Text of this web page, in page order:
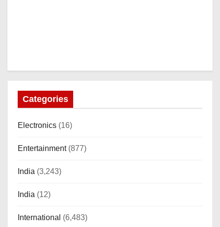
Categories
Electronics (16)
Entertainment(877)
India (3,243)
India (12)
International (6,483)